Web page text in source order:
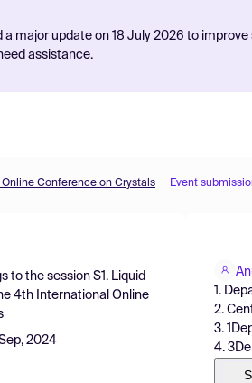
a major update on 18 July 2026 to
assistance.
Online Conference on Crystals Event
to the session S1. Liquid
4th International Online
2024
1.
2.
3.
4.